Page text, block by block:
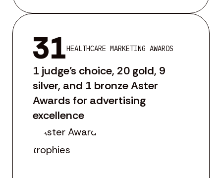
31HEALTHCARE MARKETING AWARDS
1 judge’s choice, 20 gold, 9
silver, and 1 bronze Aster
Awards for advertising
excellence